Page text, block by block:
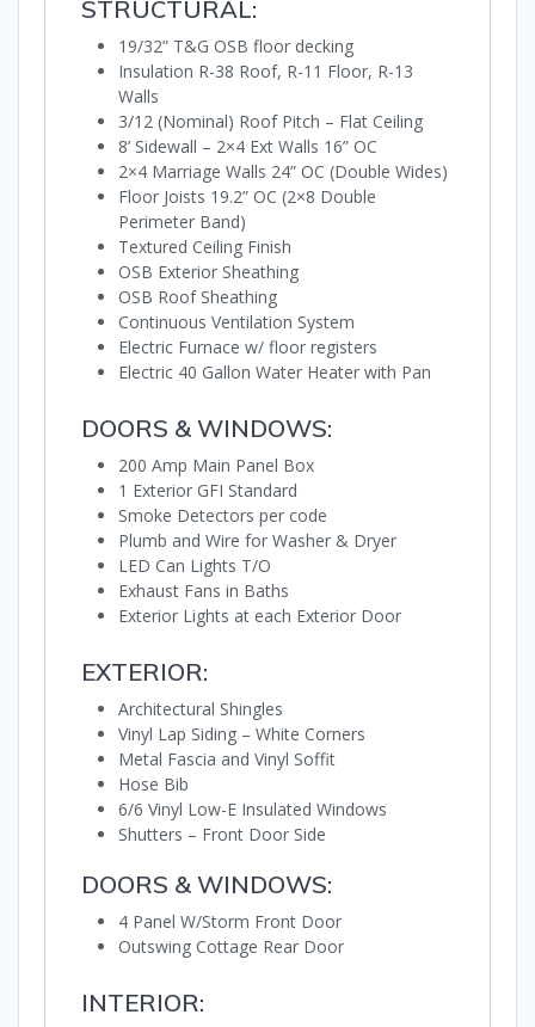
STRUCTURAL:
19/32” T&G OSB floor decking
Insulation R-38 Roof, R-11 Floor, R-13
Walls
3/12 (Nominal) Roof Pitch – Flat Ceiling
8’ Sidewall – 2×4 Ext Walls 16” OC
2×4 Marriage Walls 24” OC (Double Wides)
Floor Joists 19.2” OC (2×8 Double
Perimeter Band)
Textured Ceiling Finish
OSB Exterior Sheathing
OSB Roof Sheathing
Continuous Ventilation System
Electric Furnace w/ floor registers
Electric 40 Gallon Water Heater with Pan
DOORS & WINDOWS:
200 Amp Main Panel Box
1 Exterior GFI Standard
Smoke Detectors per code
Plumb and Wire for Washer & Dryer
LED Can Lights T/O
Exhaust Fans in Baths
Exterior Lights at each Exterior Door
EXTERIOR:
Architectural Shingles
Vinyl Lap Siding – White Corners
Metal Fascia and Vinyl Soffit
Hose Bib
6/6 Vinyl Low-E Insulated Windows
Shutters – Front Door Side
DOORS & WINDOWS:
4 Panel W/Storm Front Door
Outswing Cottage Rear Door
INTERIOR: